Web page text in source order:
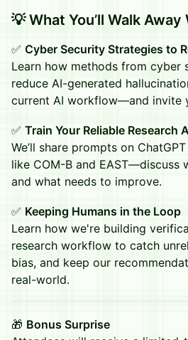
💡 What You’ll Walk Away
✅ Cyber Security Strategies to
Learn how methods from cyber
reduce AI-generated
current AI workflow—and invite
✅ Train Your Reliable Research
We’ll share prompts on
like COM-B and EAST—discuss
and what needs to improve.
✅ Keeping Humans in the Loop
Learn how we're building
research workflow to catch
bias, and keep our
real-world.
🎁 Bonus Surprise